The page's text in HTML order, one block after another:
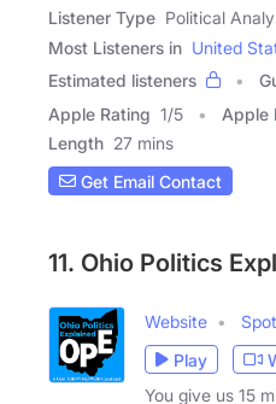
Listener Type Political
Most Listeners in United
Estimated listeners
Apple Rating 1/5 Apple
Length 27 mins
Get Email Contact
11. Ohio Politics
Website
Play
You give us 15